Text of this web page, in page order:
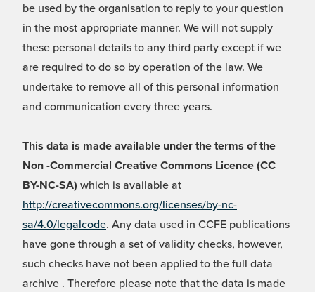
be used by the organisation to reply to your question
in the most appropriate manner. We will not supply
these personal details to any third party except if we
are required to do so by operation of the law. We
undertake to remove all of this personal information
and communication every three years.
This data is made available under the terms of the
Non -Commercial Creative Commons Licence (CC
BY-NC-SA) which is available at
http://creativecommons.org/licenses/by-nc-
sa/4.0/legalcode. Any data used in CCFE publications
have gone through a set of validity checks, however,
such checks have not been applied to the full data
archive . Therefore please note that the data is made